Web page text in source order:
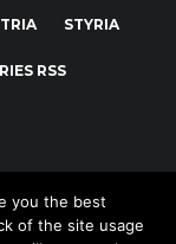
STYRIA
RSS
you the best
of the site usage